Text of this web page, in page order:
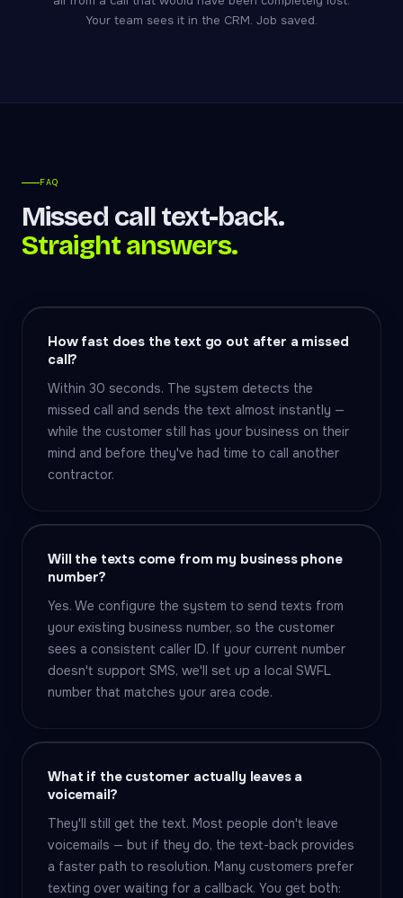
Your team sees it in the CRM. Job saved.
FAQ
Missed call text-back.
Straight answers.
How fast does the text go out after a missed
call?
Within 30 seconds. The system detects the
missed call and sends the text almost instantly —
while the customer still has your business on their
mind and before they've had time to call another
contractor.
Will the texts come from my business phone
number?
Yes. We configure the system to send texts from
your existing business number, so the customer
sees a consistent caller ID. If your current number
doesn't support SMS, we'll set up a local SWFL
number that matches your area code.
What if the customer actually leaves a
voicemail?
They'll still get the text. Most people don't leave
voicemails — but if they do, the text-back provides
a faster path to resolution. Many customers prefer
texting over waiting for a callback. You get both: